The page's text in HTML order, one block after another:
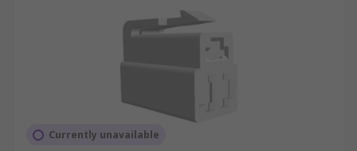
Currently unavailable